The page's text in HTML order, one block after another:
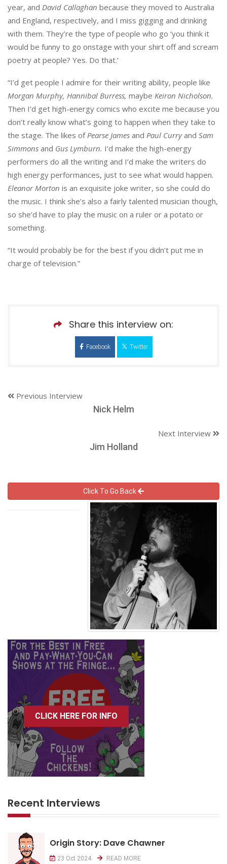
year, and David Callaghan because they moved to Australia
and England, respectively, and I miss gigging and drinking
with them. They’re the type of people who go ‘you think it
would be funny to go onstage with your shirt off and scream
poetry at people? Yes. Do that.’
“I’d get people I admire for their writing ability, people like
Morgan Murphy, Hannibal Burress, maybe Keiron Nicholson.
Then I’d get high-energy comics who excite me because you
don’t really know what’s going to happen when they take to
the stage. The likes of Pearse James and Paul Curryand Sam
Simmons and Gus Lymburn. I’d make the high-energy
performers do all the writing and I’d make the writers do
high energy performances, just to see what would happen.
Eleanor Morton is an exquisite joke writer, so she could do
the music. I think she’s also a fairly talented musician though,
so she’d have to play the music on a ruler or a potato or
something.
“It would probably be for the best if you didn’t put me in
charge of television.”
Share this interview on:
Facebook Twitter
Previous Interview
Nick Helm
Next Interview
Jim Holland
Click To Go Back
CLICK HERE FOR INFO
Recent Interviews
Origin Story: Dave Chawner
23 Oct 2024 READ MORE